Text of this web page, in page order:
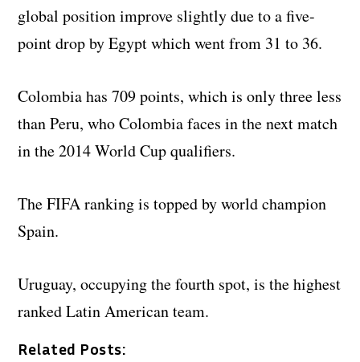
global position improve slightly due to a five-
point drop by Egypt which went from 31 to 36.
Colombia has 709 points, which is only three less
than Peru, who Colombia faces in the next match
in the 2014 World Cup qualifiers.
The FIFA ranking is topped by world champion
Spain.
Uruguay, occupying the fourth spot, is the highest
ranked Latin American team.
Related Posts: